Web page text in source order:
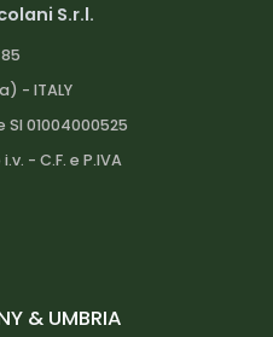
S.r.l.
- ITALY
SI 01004000525
- C.F. e P.IVA
& UMBRIA